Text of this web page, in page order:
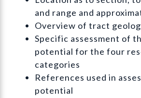
and range and
Overview of tract
Specific assessment of
potential for the four
categories
References used in
potential